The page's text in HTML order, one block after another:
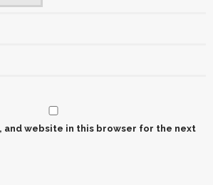
and website in this browser for the next